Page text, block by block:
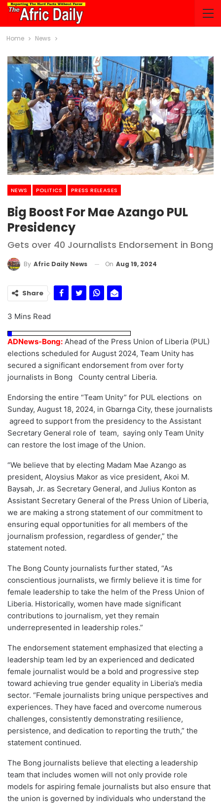
Home News
NEWS POLITICS PRESS RELEASES
Big Boost For Mae Azango PUL
Presidency
Gets over 40 Journalists Endorsement in Bong
By Afric Daily News On Aug 19, 2024
Share
3 Mins Read
ADNews-Bong: Ahead of the Press Union of Liberia (PUL)
elections scheduled for August 2024, Team Unity has
secured a significant endorsement from over forty
journalists in Bong County central Liberia.
Endorsing the entire “Team Unity” for PUL elections on
Sunday, August 18, 2024, in Gbarnga City, these journalists
agreed to support from the presidency to the Assistant
Secretary General role of team, saying only Team Unity
can restore the lost image of the Union.
“We believe that by electing Madam Mae Azango as
president, Aloysius Makor as vice president, Akoi M.
Baysah, Jr. as Secretary General, and Julius Konton as
Assistant Secretary General of the Press Union of Liberia,
we are making a strong statement of our commitment to
ensuring equal opportunities for all members of the
journalism profession, regardless of gender,” the
statement noted.
The Bong County journalists further stated, “As
conscientious journalists, we firmly believe it is time for
female leadership to take the helm of the Press Union of
Liberia. Historically, women have made significant
contributions to journalism, yet they remain
underrepresented in leadership roles.”
The endorsement statement emphasized that electing a
leadership team led by an experienced and dedicated
female journalist would be a bold and progressive step
toward achieving true gender equality in Liberia’s media
sector. “Female journalists bring unique perspectives and
experiences. They have faced and overcome numerous
challenges, consistently demonstrating resilience,
persistence, and dedication to reporting the truth,” the
statement continued.
The Bong journalists believe that electing a leadership
team that includes women will not only provide role
models for aspiring female journalists but also ensure that
the union is governed by individuals who understand the